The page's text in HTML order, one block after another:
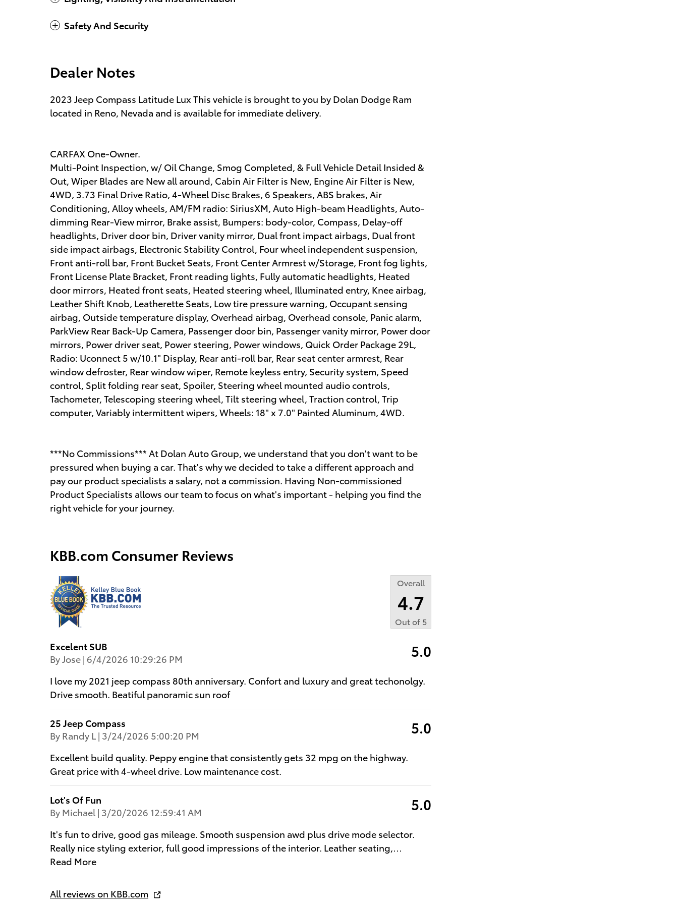
Safety And Security
Dealer Notes
2023 Jeep Compass Latitude Lux This vehicle is brought to you by Dolan Dodge Ram
located in Reno, Nevada and is available for immediate delivery.
CARFAX One-Owner.
Multi-Point Inspection, w/ Oil Change, Smog Completed, & Full Vehicle Detail Insided &
Out, Wiper Blades are New all around, Cabin Air Filter is New, Engine Air Filter is New,
4WD, 3.73 Final Drive Ratio, 4-Wheel Disc Brakes, 6 Speakers, ABS brakes, Air
Conditioning, Alloy wheels, AM/FM radio: SiriusXM, Auto High-beam Headlights, Auto-
dimming Rear-View mirror, Brake assist, Bumpers: body-color, Compass, Delay-off
headlights, Driver door bin, Driver vanity mirror, Dual front impact airbags, Dual front
side impact airbags, Electronic Stability Control, Four wheel independent suspension,
Front anti-roll bar, Front Bucket Seats, Front Center Armrest w/Storage, Front fog lights,
Front License Plate Bracket, Front reading lights, Fully automatic headlights, Heated
door mirrors, Heated front seats, Heated steering wheel, Illuminated entry, Knee airbag,
Leather Shift Knob, Leatherette Seats, Low tire pressure warning, Occupant sensing
airbag, Outside temperature display, Overhead airbag, Overhead console, Panic alarm,
ParkView Rear Back-Up Camera, Passenger door bin, Passenger vanity mirror, Power door
mirrors, Power driver seat, Power steering, Power windows, Quick Order Package 29L,
Radio: Uconnect 5 w/10.1" Display, Rear anti-roll bar, Rear seat center armrest, Rear
window defroster, Rear window wiper, Remote keyless entry, Security system, Speed
control, Split folding rear seat, Spoiler, Steering wheel mounted audio controls,
Tachometer, Telescoping steering wheel, Tilt steering wheel, Traction control, Trip
computer, Variably intermittent wipers, Wheels: 18" x 7.0" Painted Aluminum, 4WD.
***No Commissions*** At Dolan Auto Group, we understand that you don't want to be
pressured when buying a car. That's why we decided to take a different approach and
pay our product specialists a salary, not a commission. Having Non-commissioned
Product Specialists allows our team to focus on what's important - helping you find the
right vehicle for your journey.
KBB.com Consumer Reviews
Overall
4.7
Out of 5
Excelent SUB
By Jose | on
6/4/2026 10:29:26 PM 5.0
I love my 2021 jeep compass 80th anniversary. Confort and luxury and great techonolgy.
Drive smooth. Beatiful panoramic sun roof
25 Jeep Compass
By Randy L | on
3/24/2026 5:00:20 PM 5.0
Excellent build quality. Peppy engine that consistently gets 32 mpg on the highway.
Great price with 4-wheel drive. Low maintenance cost.
Lot's Of Fun
By Michael | on
3/20/2026 12:59:41 AM 5.0
It's fun to drive, good gas mileage. Smooth suspension awd plus drive mode selector.
Really nice styling exterior, full good impressions of the interior. Leather seating,
Read More
All reviews on KBB.com